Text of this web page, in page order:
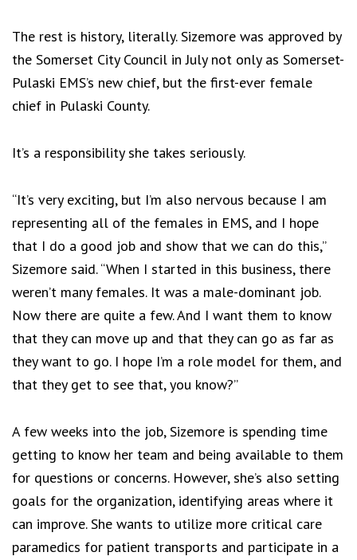
The rest is history, literally. Sizemore was approved by
the Somerset City Council in July not only as Somerset-
Pulaski EMS’s new chief, but the first-ever female
chief in Pulaski County.
It’s a responsibility she takes seriously.
“It’s very exciting, but I’m also nervous because I am
representing all of the females in EMS, and I hope
that I do a good job and show that we can do this,”
Sizemore said. “When I started in this business, there
weren’t many females. It was a male-dominant job.
Now there are quite a few. And I want them to know
that they can move up and that they can go as far as
they want to go. I hope I’m a role model for them, and
that they get to see that, you know?”
A few weeks into the job, Sizemore is spending time
getting to know her team and being available to them
for questions or concerns. However, she’s also setting
goals for the organization, identifying areas where it
can improve. She wants to utilize more critical care
paramedics for patient transports and participate in a